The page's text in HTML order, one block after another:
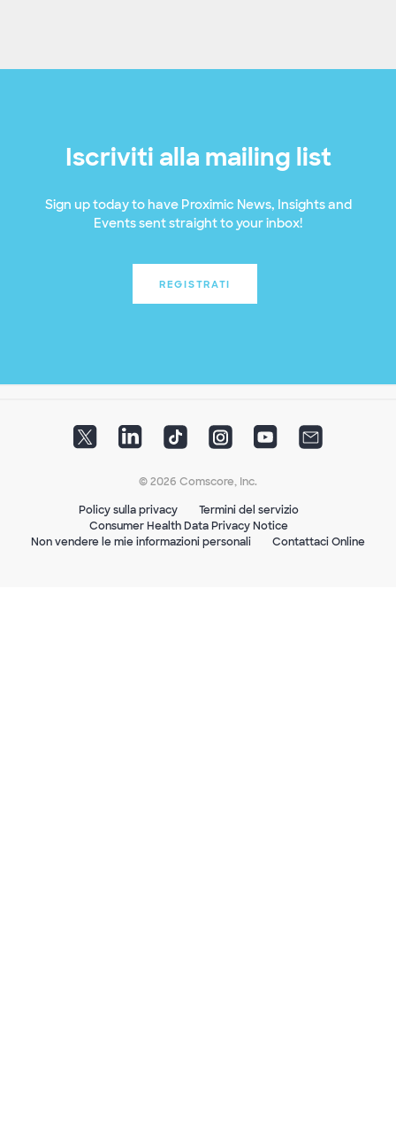
Iscriviti alla mailing list
Sign up today to have Proximic News, Insights and
Events sent straight to your inbox!
REGISTRATI
© 2026 Comscore, Inc.
Policy sulla privacy
Termini del servizio
Consumer Health Data Privacy Notice
Non vendere le mie informazioni personali
Contattaci Online